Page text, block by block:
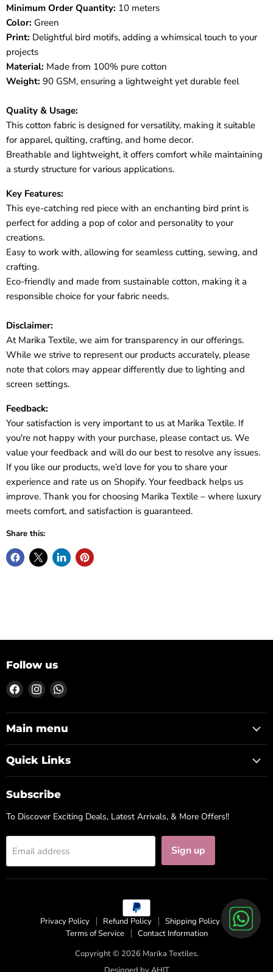
Minimum Order Quantity: 10 meters
Color: Green
Print: Delightful bird motifs, adding a whimsical touch to your
projects
Material: Made from 100% pure cotton
Weight: 90 GSM, ensuring a lightweight yet durable feel
Quality & Usage:
This cotton fabric is designed for versatility, making it suitable
for apparel, quilting, crafting, and home decor.
Breathable and lightweight, it offers comfort while maintaining
a sturdy structure for various applications.
Key Features:
This eye-catching red piece with an enchanting bird print is
perfect for adding a pop of color and personality to your
creations.
Easy to work with, allowing for seamless cutting, sewing, and
crafting.
Eco-friendly and made from sustainable cotton, making it a
responsible choice for your fabric needs.
Disclaimer:
At Marika Textile, we aim for transparency in our offerings.
While we strive to represent our products accurately, please
note that colors may appear differently due to lighting and
screen settings.
Feedback:
Your satisfaction is very important to us at Marika Textile. If
you're not happy with your purchase, please contact us. We
value your feedback and will do our best to resolve any issues.
If you like our products, we’d love for you to share your
experience and rate us on Shopify. Your feedback helps us
improve. Thank you for choosing Marika Textile – where luxury
meets comfort, and satisfaction is guaranteed.
Share this:
Follow us
Find
us
on
Facebook
Find
us
on
Instagram
Find
on
WhatsApp
Main menu
Quick Links
Subscribe
To Discover Exciting Deals, Latest Arrivals, & More Offers!!
Email address Sign up
Privacy Policy Refund Policy
Shipping Policy
Terms of Service
Contact Information
Copyright © 2026 Marika Textiles.